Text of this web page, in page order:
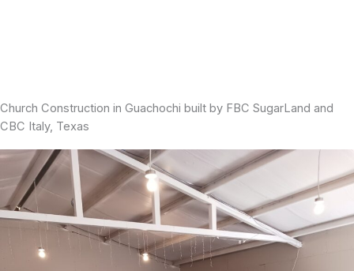
Church Construction in Guachochi built by FBC SugarLand and
CBC Italy, Texas